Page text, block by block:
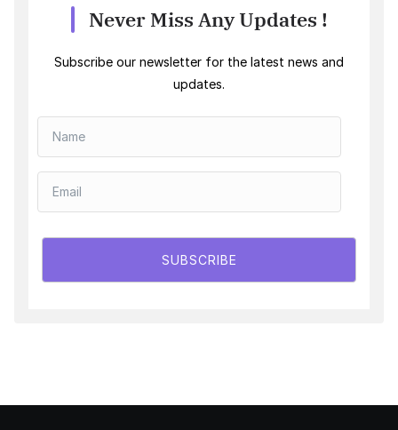
Never Miss Any Updates !
Subscribe our newsletter for the latest news and
updates.
SUBSCRIBE